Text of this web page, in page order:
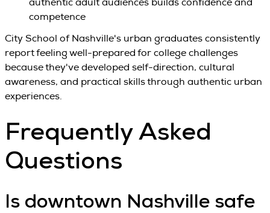
authentic adult audiences builds confidence and
competence
City School of Nashville's urban graduates consistently
report feeling well-prepared for college challenges
because they've developed self-direction, cultural
awareness, and practical skills through authentic urban
experiences.
Frequently Asked
Questions
Is downtown Nashville safe